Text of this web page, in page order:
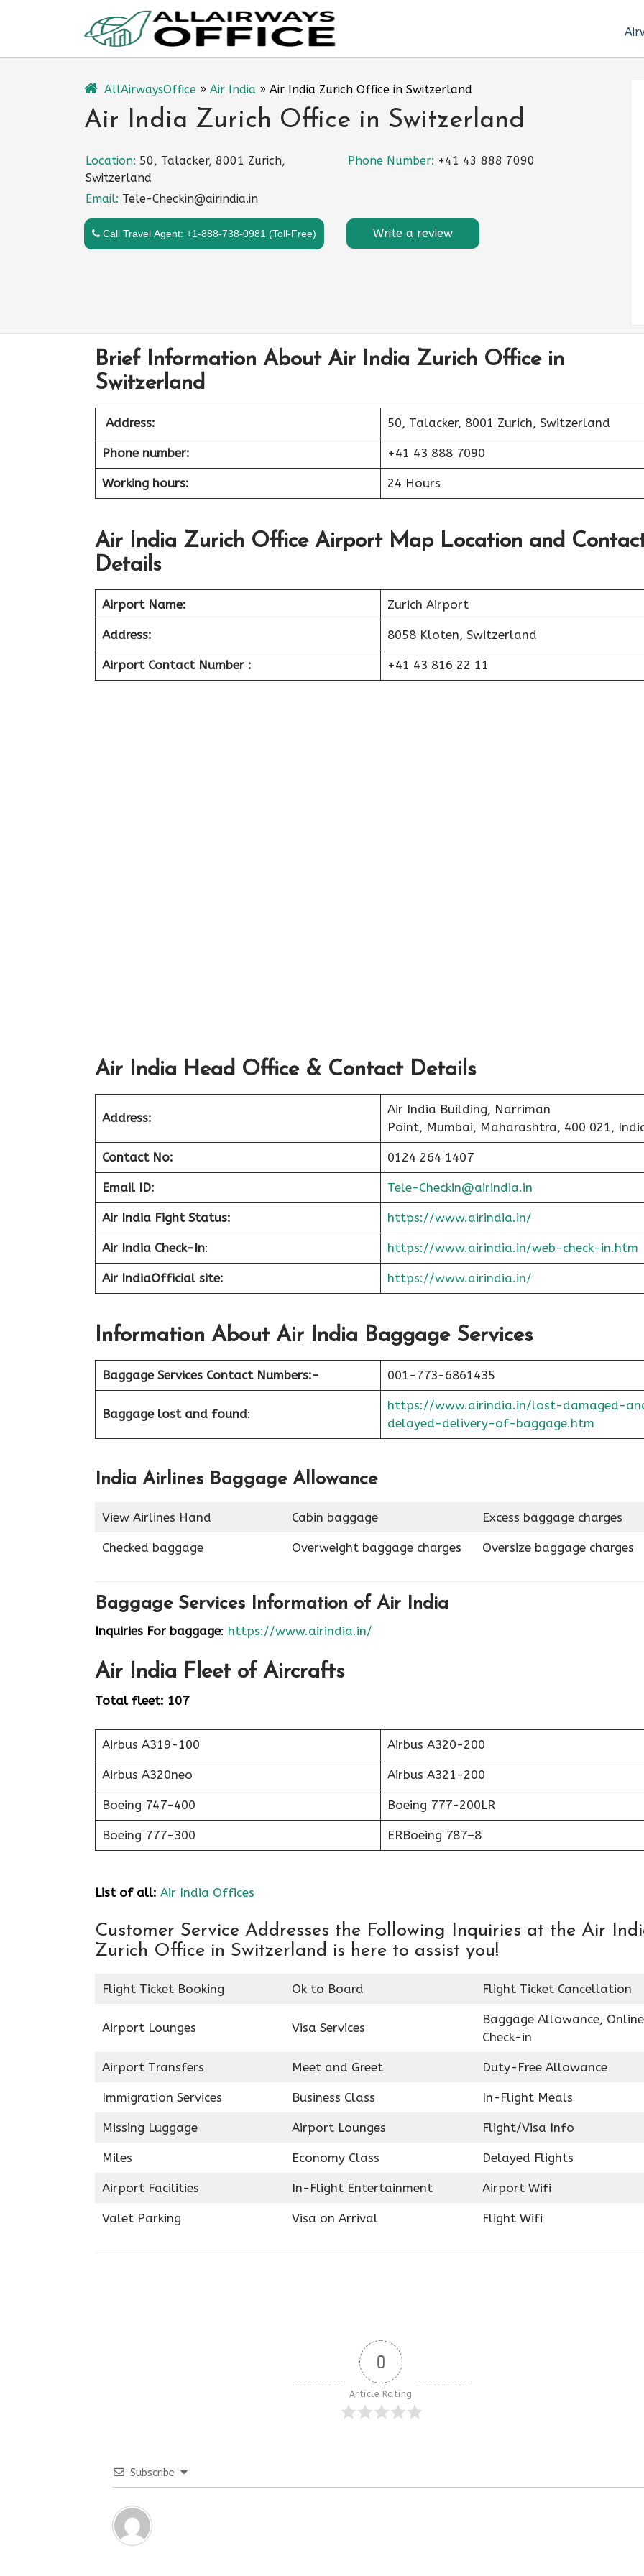
AllAirwaysOffice » Air India » Air India Zurich Office in Switzerland
Air India Zurich Office in Switzerland
Location: 50, Talacker, 8001 Zurich,
Switzerland
Phone Number: +41 43 888 7090
Email: Tele-Checkin@airindia.in
Call Travel Agent: +1-888-738-0981 (Toll-Free) Write a review
Brief Information About Air India Zurich Office in
Switzerland
Address: 50, Talacker, 8001 Zurich, Switzerland
Phone number: +41 43 888 7090
Working hours: 24 Hours
Air India Zurich Office Airport Map Location and
Details
Airport Name: Zurich Airport
Address: 8058 Kloten, Switzerland
Airport Contact Number : +41 43 816 22 11
Air India Head Office & Contact Details
Address:
Air India Building, Narriman
Point, Mumbai, Maharashtra, 400 021,
Contact No: 0124 264 1407
Email ID: Tele-Checkin@airindia.in
Air India Fight Status: https://www.airindia.in/
Air India Check-In: https://www.airindia.in/web-check-in.htm
Air IndiaOfficial site: https://www.airindia.in/
Information About Air India Baggage Services
Baggage Services Contact Numbers:- 001-773-6861435
Baggage lost and found:
https://www.airindia.in/lost-damaged-
delayed-delivery-of-baggage.htm
India Airlines Baggage Allowance
View Airlines Hand Cabin baggage Excess baggage charges
Checked baggage Overweight baggage charges Oversize baggage charges
Baggage Services Information of Air India
Inquiries For baggage: https://www.airindia.in/
Air India Fleet of Aircrafts
Total fleet: 107
Airbus A319-100 Airbus A320-200
Airbus A320neo Airbus A321-200
Boeing 747-400 Boeing 777-200LR
Boeing 777-300 ERBoeing 787–8
List of all: Air India Offices
Customer Service Addresses the Following Inquiries at the Air
Zurich Office in Switzerland is here to assist you!
Flight Ticket Booking Ok to Board Flight Ticket Cancellation
Airport Lounges Visa Services
Baggage Allowance, Online
Check-in
Airport Transfers Meet and Greet Duty-Free Allowance
Immigration Services Business Class In-Flight Meals
Missing Luggage Airport Lounges Flight/Visa Info
Miles Economy Class Delayed Flights
Airport Facilities In-Flight Entertainment Airport Wifi
Valet Parking Visa on Arrival Flight Wifi
0
Article Rating
Subscribe